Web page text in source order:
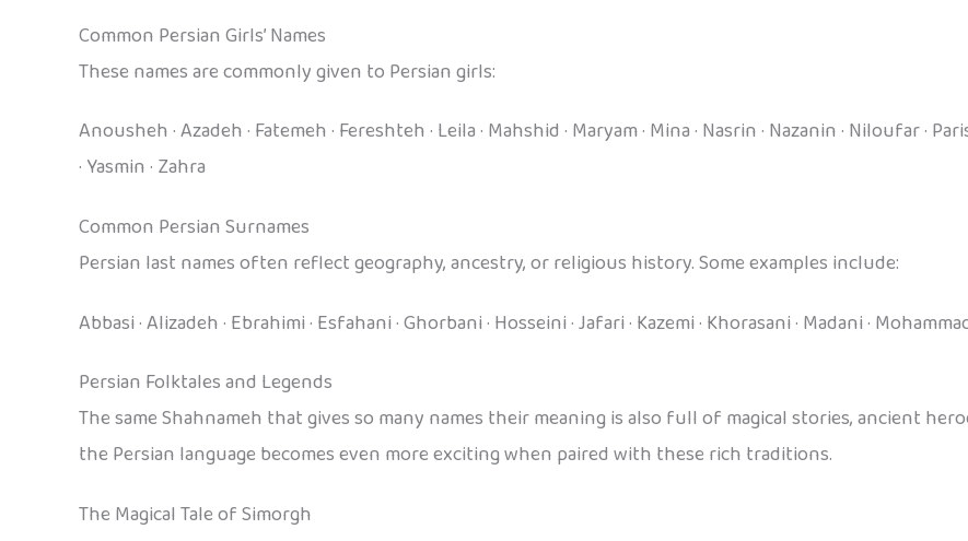
Common Persian Girls’ Names
These names are commonly given to Persian girls:
Anousheh · Azadeh · Fatemeh · Fereshteh · Leila · Mahshid · Maryam · Mina · Nasrin · Nazanin · Niloufar ·
· Yasmin · Zahra
Common Persian Surnames
Persian last names often reflect geography, ancestry, or religious history. Some examples include:
Abbasi · Alizadeh · Ebrahimi · Esfahani · Ghorbani · Hosseini · Jafari · Kazemi · Khorasani · Madani ·
Persian Folktales and Legends
The same Shahnameh that gives so many names their meaning is also full of magical stories, ancient
the Persian language becomes even more exciting when paired with these rich traditions.
The Magical Tale of Simorgh